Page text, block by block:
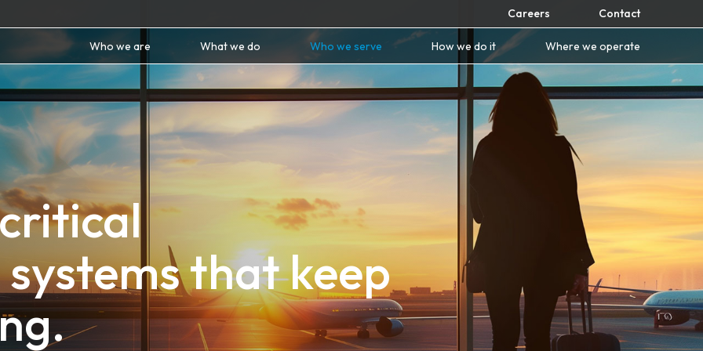
Careers Contact
Who we are What we do Who we serve How we do it Where we operate
that keep